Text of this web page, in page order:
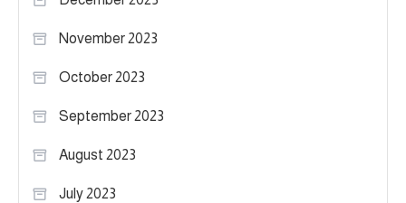
November 2023
October 2023
September 2023
August 2023
July 2023